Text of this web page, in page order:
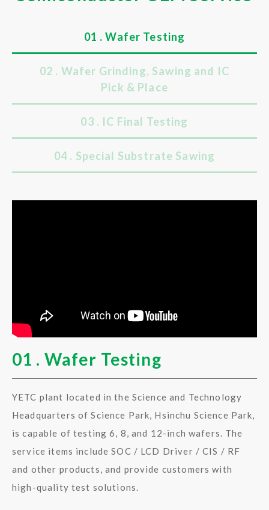
01 . Wafer Testing
02 . Wafer Grinding, Sawing and IC
Pick & Place
03 . IC Final Testing
04 . Special Substrate Sawing
01 . Wafer Testing
YETC plant located in the Science and Technology
Headquarters of Science Park, Hsinchu Science Park,
is capable of testing 6, 8, and 12-inch wafers. The
service items include SOC / LCD Driver / CIS / RF
and other products, and provide customers with
high-quality test solutions.